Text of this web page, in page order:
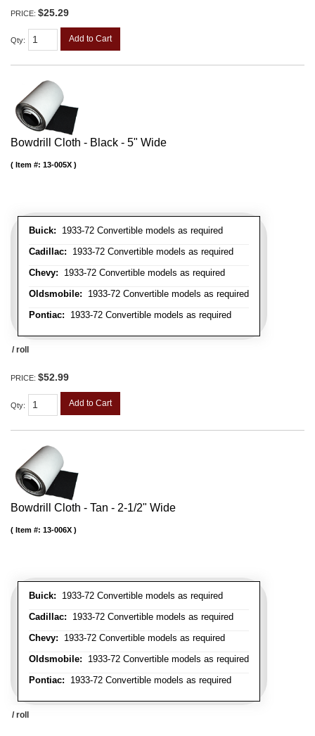
PRICE: $25.29
Qty: Add to Cart
Bowdrill Cloth - Black - 5" Wide
Buick: 1933-72 Convertible models as required
Cadillac: 1933-72 Convertible models as required
Chevy: 1933-72 Convertible models as required
Oldsmobile: 1933-72 Convertible models as required
Pontiac: 1933-72 Convertible models as required
Item #: 13-005X
/ roll
PRICE: $52.99
Qty: Add to Cart
Bowdrill Cloth - Tan - 2-1/2" Wide
Buick: 1933-72 Convertible models as required
Cadillac: 1933-72 Convertible models as required
Chevy: 1933-72 Convertible models as required
Oldsmobile: 1933-72 Convertible models as required
Pontiac: 1933-72 Convertible models as required
Item #: 13-006X
/ roll